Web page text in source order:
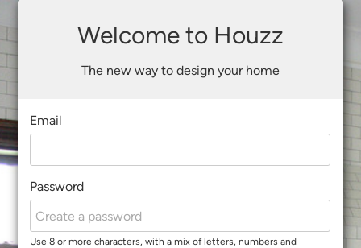
Welcome to Houzz
The new way to design your home
Email
Password
Use 8 or more characters, with a mix of letters, numbers and